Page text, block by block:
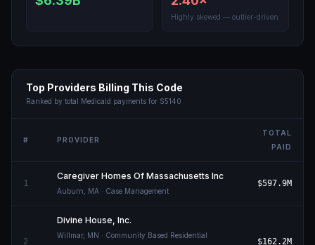
Highly skewed — outlier-driven
Top Providers Billing This Code
Ranked by total Medicaid payments for S5140
# PROVIDER
TOTAL
PAID
1
Caregiver Homes Of Massachusetts Inc
Auburn MA · Case Management
$597.9M
2
Divine House, Inc.
Willmar, MN · Community Based Residential
$162.2M